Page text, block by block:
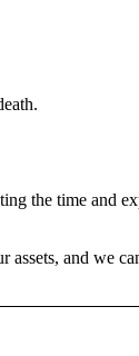
the time and
assets, and we